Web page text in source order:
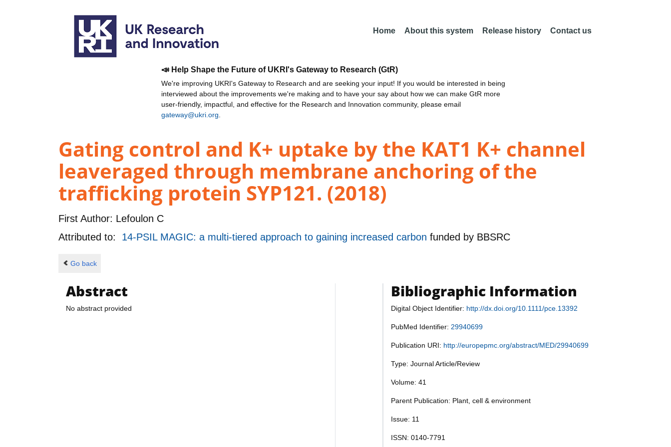
Home About this system Release history Contact us
📣 Help Shape the Future of UKRI's Gateway to Research (GtR)
We're improving UKRI's Gateway to Research and are seeking your input! If you would be interested in being
interviewed about the improvements we're making and to have your say about how we can make GtR more
user-friendly, impactful, and effective for the Research and Innovation community, please email
gateway@ukri.org
Gating control and K+ uptake by the KAT1 K+ channel
leaveraged through membrane anchoring of the
trafficking protein SYP121. (2018)
First Author: Lefoulon C
Attributed to: 14-PSIL MAGIC: a multi-tiered approach to gaining increased carbon funded by BBSRC
Go back
Abstract
No abstract provided
Bibliographic Information
Digital Object Identifier: http://dx.doi.org/10.1111/pce.13392
PubMed Identifier: 29940699
Publication URI: http://europepmc.org/abstract/MED/29940699
Type: Journal Article/Review
Volume: 41
Parent Publication: Plant, cell & environment
Issue: 11
ISSN: 0140-7791